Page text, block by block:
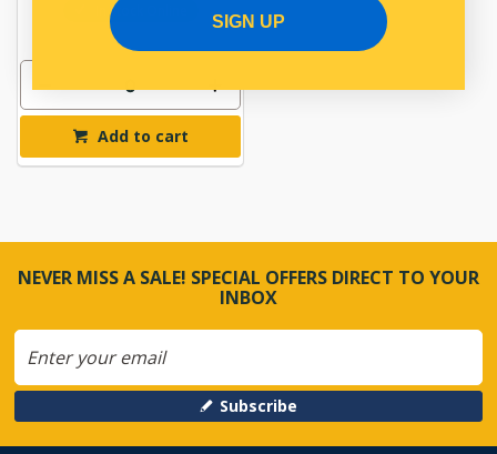
In Stock Online
Add to cart
NEVER MISS A SALE! SPECIAL OFFERS DIRECT TO YOUR
INBOX
Subscribe
SIGN UP